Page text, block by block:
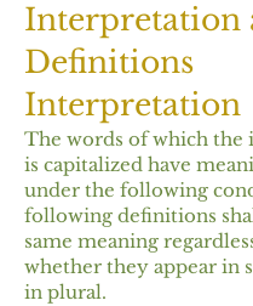
Interpretation
Definitions
Interpretation
The words of which
is capitalized have
under the following
following definitions
same meaning
whether they appear in
in plural.